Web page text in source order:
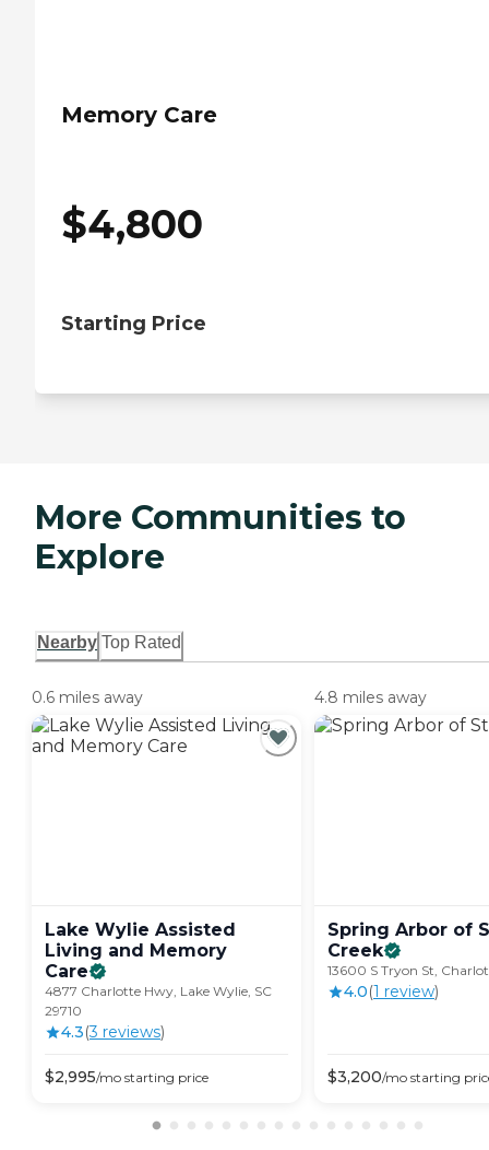
Memory Care
$4,800
Starting Price
More Communities to
Explore
Nearby Top Rated
0.6 miles away
Lake Wylie Assisted
Living and Memory
Care
4877 Charlotte Hwy, Lake Wylie, SC
29710
4.3(3 reviews)
$2,995/mo starting price
4.8 miles away
Spring Arbor of
Creek
13600 S Tryon St,
4.0(1 review)
$3,200/mo starting